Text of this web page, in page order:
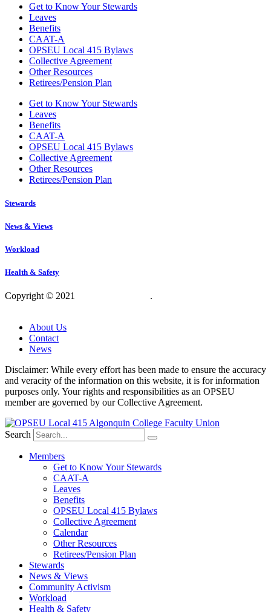
Get to Know Your Stewards
Leaves
Benefits
CAAT-A
OPSEU Local 415 Bylaws
Collective Agreement
Other Resources
Retirees/Pension Plan
Get to Know Your Stewards
Leaves
Benefits
CAAT-A
OPSEU Local 415 Bylaws
Collective Agreement
Other Resources
Retirees/Pension Plan
Stewards
News & Views
Workload
Health & Safety
Copyright © 2021 .
About Us
Contact
News
Disclaimer: While every effort has been made to ensure the accuracy
and veracity of the information on this website, it is for information
purposes only. Your rights and responsibilities as an OPSEU
member are governed by our Collective Agreement.
Search
Members
Get to Know Your Stewards
CAAT-A
Leaves
Benefits
OPSEU Local 415 Bylaws
Collective Agreement
Calendar
Other Resources
Retirees/Pension Plan
Stewards
News & Views
Community Activism
Workload
Health & Safety